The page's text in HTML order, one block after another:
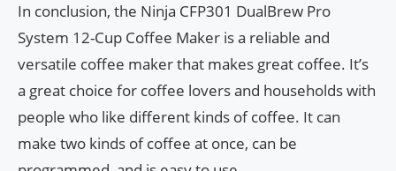
In conclusion, the Ninja CFP301 DualBrew Pro
System 12-Cup Coffee Maker is a reliable and
versatile coffee maker that makes great coffee. It’s
a great choice for coffee lovers and households with
people who like different kinds of coffee. It can
make two kinds of coffee at once, can be